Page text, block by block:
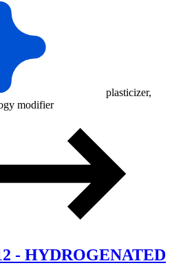
plasticizer,
modifier
- HYDROGENATED